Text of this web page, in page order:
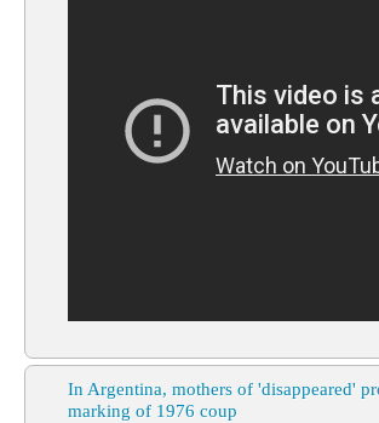
In Argentina, mothers of 'disappeared'
marking of 1976 coup